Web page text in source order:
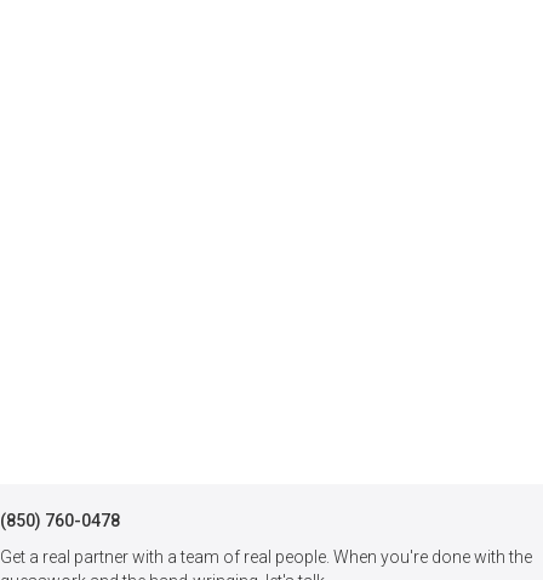
(850) 760-0478
Get a real partner with a team of real people. When you're done with the